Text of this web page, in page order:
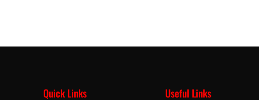
Quick Links Useful Links